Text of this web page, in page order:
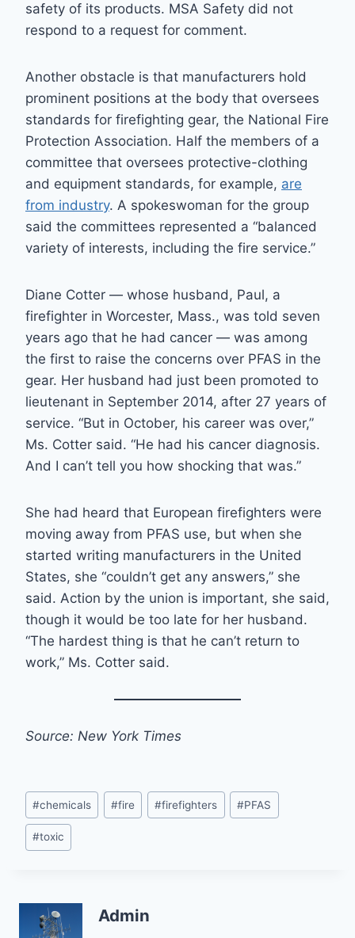
safety of its products. MSA Safety did not
respond to a request for comment.
Another obstacle is that manufacturers hold
prominent positions at the body that oversees
standards for firefighting gear, the National Fire
Protection Association. Half the members of a
committee that oversees protective-clothing
and equipment standards, for example, are
from industry. A spokeswoman for the group
said the committees represented a “balanced
variety of interests, including the fire service.”
Diane Cotter — whose husband, Paul, a
firefighter in Worcester, Mass., was told seven
years ago that he had cancer — was among
the first to raise the concerns over PFAS in the
gear. Her husband had just been promoted to
lieutenant in September 2014, after 27 years of
service. “But in October, his career was over,”
Ms. Cotter said. “He had his cancer diagnosis.
And I can’t tell you how shocking that was.”
She had heard that European firefighters were
moving away from PFAS use, but when she
started writing manufacturers in the United
States, she “couldn’t get any answers,” she
said. Action by the union is important, she said,
though it would be too late for her husband.
“The hardest thing is that he can’t return to
work,” Ms. Cotter said.
Source: New York Times
Post
Tags:
#chemicals #fire #firefighters #PFAS
#toxic
Admin